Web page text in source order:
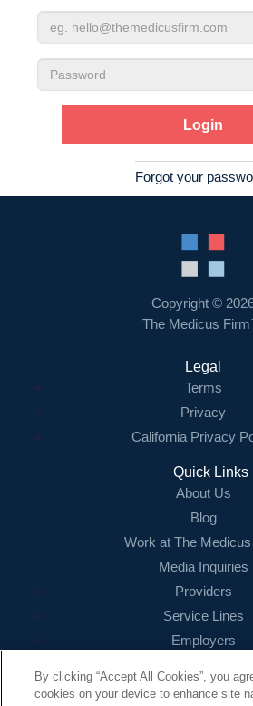
Email
Address
Password
Forgot your
Copyright ©
The Medicus
Legal
Terms
Privacy
California Privacy
Quick Links
About Us
Blog
Work at The
Media Inquiries
Providers
Service Lines
Employers
Contact
By clicking “Accept All Cookies”, you
cookies on your device to enhance site